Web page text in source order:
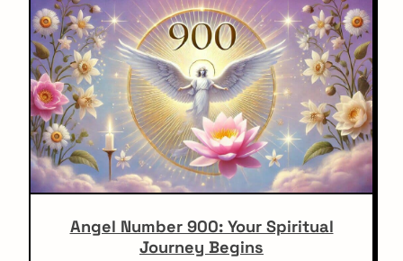
Angel Number 900: Your Spiritual
Journey Begins